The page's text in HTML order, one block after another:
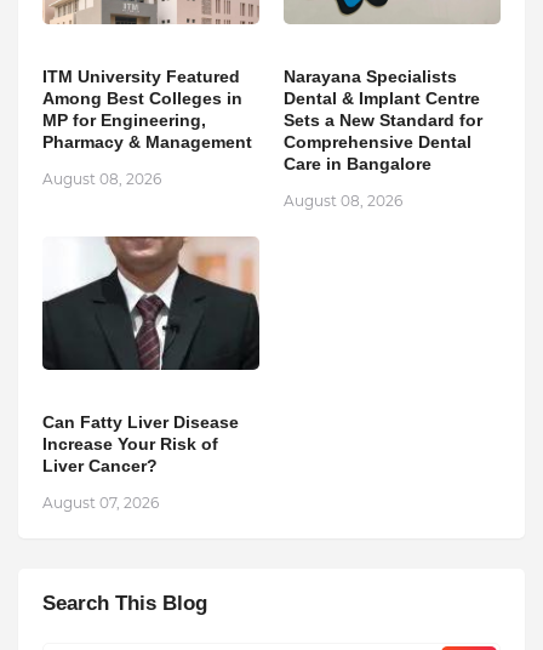
ITM University Featured
Among Best Colleges in
MP for Engineering,
Pharmacy & Management
August 08, 2026
Narayana Specialists
Dental & Implant Centre
Sets a New Standard for
Comprehensive Dental
Care in Bangalore
August 08, 2026
Can Fatty Liver Disease
Increase Your Risk of
Liver Cancer?
August 07, 2026
Search This Blog